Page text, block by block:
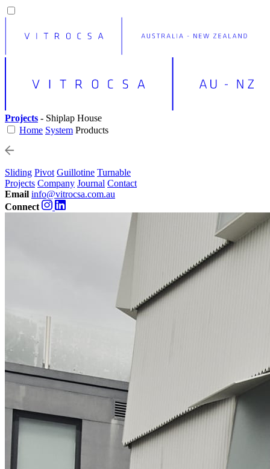
Projects - Shiplap House
Home System Products
Sliding Pivot Guillotine Turnable
Projects Company Journal Contact
Email info@vitrocsa.com.au
Connect